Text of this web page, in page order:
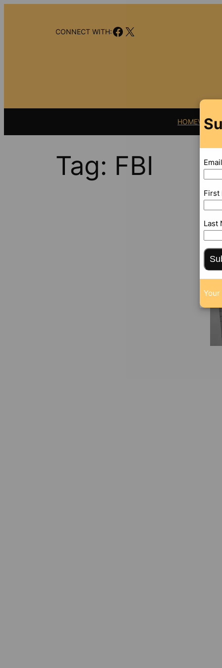
CONNECT WITH:Facebook
X
HOMEVIDEO
Tag: FBI
Email
First
Last